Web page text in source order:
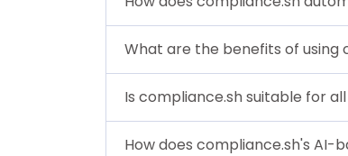
What are the benefits of using
Is compliance.sh suitable for
How does compliance.sh's AI-